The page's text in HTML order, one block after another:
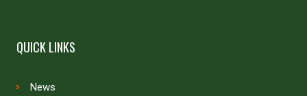
QUICK LINKS
News